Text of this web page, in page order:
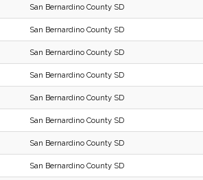
San Bernardino County SD
San Bernardino County SD
San Bernardino County SD
San Bernardino County SD
San Bernardino County SD
San Bernardino County SD
San Bernardino County SD
San Bernardino County SD